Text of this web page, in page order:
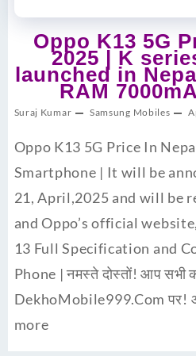
Oppo K13 5G
2025 | K
launched in
RAM
Suraj Kumar Samsung Mobiles
Oppo K13 5G Price In
Smartphone | It will be
21, April,2025 and will be
and Oppo’s official
13 Full Specification and
Phone | नमस्ते दोस्तों! आप सभी
DekhoMobile999.Com
more